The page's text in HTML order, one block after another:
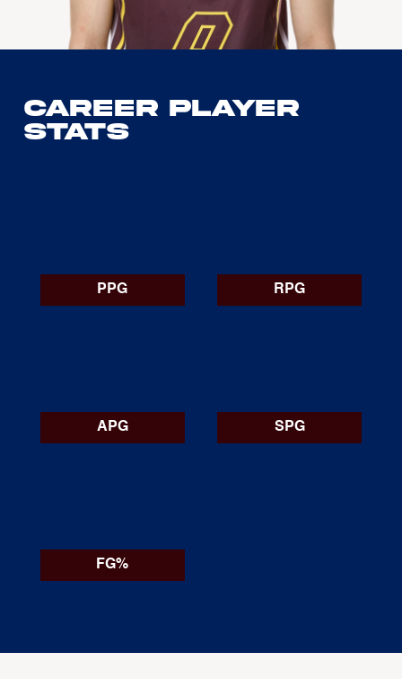
Career Player
Stats
PPG RPG
APG SPG
FG%